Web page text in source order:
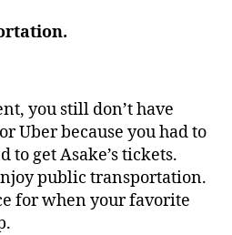
you still don’t have
Uber because you had to
to get Asake’s tickets.
public transportation.
for when your favorite